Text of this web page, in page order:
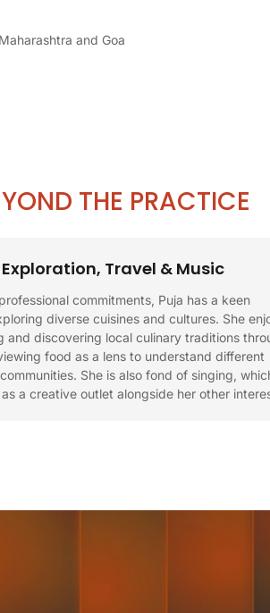
and Goa
THE PRACTICE
Travel & Music
commitments, Puja has a keen
diverse cuisines and cultures. She
and discovering local culinary traditions
food as a lens to understand different
She is also fond of singing,
a creative outlet alongside her other